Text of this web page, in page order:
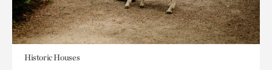
Historic Houses